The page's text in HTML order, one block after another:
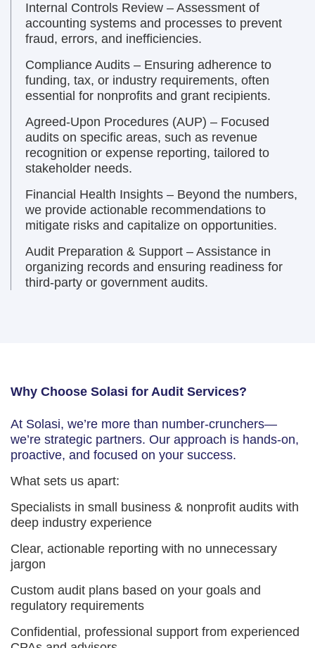
Internal Controls Review – Assessment of
accounting systems and processes to prevent
fraud, errors, and inefficiencies.
Compliance Audits – Ensuring adherence to
funding, tax, or industry requirements, often
essential for nonprofits and grant recipients.
Agreed-Upon Procedures (AUP) – Focused
audits on specific areas, such as revenue
recognition or expense reporting, tailored to
stakeholder needs.
Financial Health Insights – Beyond the numbers,
we provide actionable recommendations to
mitigate risks and capitalize on opportunities.
Audit Preparation & Support – Assistance in
organizing records and ensuring readiness for
third-party or government audits.
Why Choose Solasi for Audit Services?
At Solasi, we’re more than number-crunchers—
we’re strategic partners. Our approach is hands-on,
proactive, and focused on your success.
What sets us apart:
Specialists in small business & nonprofit audits with
deep industry experience
Clear, actionable reporting with no unnecessary
jargon
Custom audit plans based on your goals and
regulatory requirements
Confidential, professional support from experienced